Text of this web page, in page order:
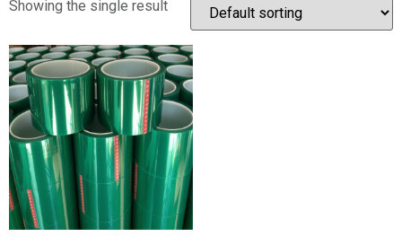
Showing the single result